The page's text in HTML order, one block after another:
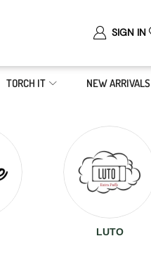
SIGN IN
TORCH IT NEW ARRIVALS
LUTO